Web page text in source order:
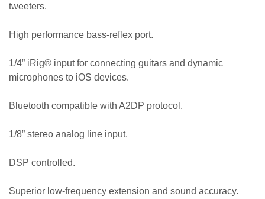
tweeters.
High performance bass-reflex port.
1/4” iRig® input for connecting guitars and dynamic
microphones to iOS devices.
Bluetooth compatible with A2DP protocol.
1/8” stereo analog line input.
DSP controlled.
Superior low-frequency extension and sound accuracy.